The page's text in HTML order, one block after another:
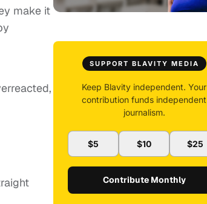
make it
SUPPORT BLAVITY MEDIA
Keep Blavity independent. Your
contribution funds independent
journalism.
$5 $10 $25
Contribute Monthly